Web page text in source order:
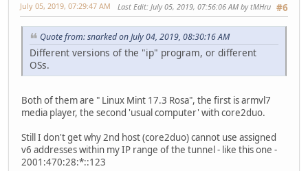
#6
July 05, 2019, 07:29:47 AM Last Edit: July 05, 2019, 07:56:06 AM by tMHru
Quote from: snarked on July 04, 2019, 08:30:16 AM
Different versions of the "ip" program, or different
OSs.
Both of them are " Linux Mint 17.3 Rosa", the first is armvl7
media player, the second 'usual computer' with core2duo.
Still I don't get why 2nd host (core2duo) cannot use assigned
v6 addresses within my IP range of the tunnel - like this one -
2001:470:28:*::123